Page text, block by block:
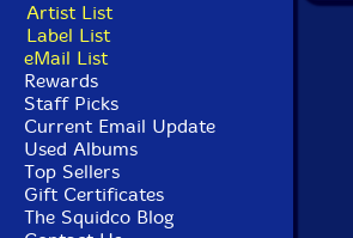
Artist List
Label List
eMail List
Rewards
Staff Picks
Current Email Update
Used Albums
Top Sellers
Gift Certificates
The Squidco Blog